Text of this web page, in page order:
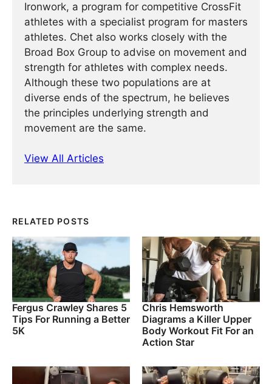
Ironwork, a program for competitive CrossFit
athletes with a specialist program for masters
athletes. Chet also works closely with the
Broad Box Group to advise on movement and
strength for athletes with complex needs.
Although these two populations are at
diverse ends of the spectrum, he believes
the principles underlying strength and
movement are the same.
View All Articles
RELATED POSTS
Fergus Crawley Shares 5
Tips For Running a Better
5K
Chris Hemsworth
Diagrams a Killer Upper
Body Workout Fit For an
Action Star